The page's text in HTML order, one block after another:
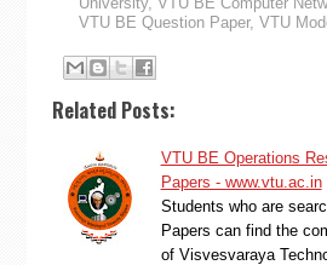
VTU BE Question Paper, VTU
Related Posts:
VTU BE Operations
Papers - www.vtu.ac.in
Students who are
Papers can find the
of Visvesvaraya